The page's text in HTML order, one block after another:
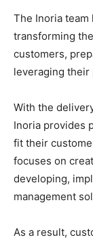
The Inoria
transforming
customers,
leveraging their
With the
Inoria provides
fit their
focuses on
developing,
management
As a result,